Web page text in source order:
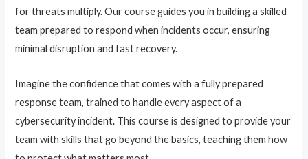
for threats multiply. Our course guides you in building a skilled
team prepared to respond when incidents occur, ensuring
minimal disruption and fast recovery.
Imagine the confidence that comes with a fully prepared
response team, trained to handle every aspect of a
cybersecurity incident. This course is designed to provide your
team with skills that go beyond the basics, teaching them how